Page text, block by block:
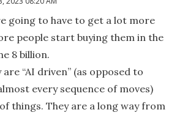
going to have to get a lot more
people start buying them in the
8 billion.
“AI driven” (as opposed to
every sequence of moves)
things. They are a long way from